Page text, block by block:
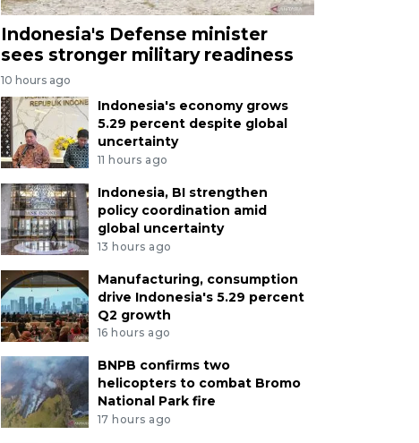
Indonesia's Defense minister
sees stronger military readiness
10 hours ago
Indonesia's economy grows
5.29 percent despite global
uncertainty
11 hours ago
Indonesia, BI strengthen
policy coordination amid
global uncertainty
13 hours ago
Manufacturing, consumption
drive Indonesia's 5.29 percent
Q2 growth
16 hours ago
BNPB confirms two
helicopters to combat Bromo
National Park fire
17 hours ago